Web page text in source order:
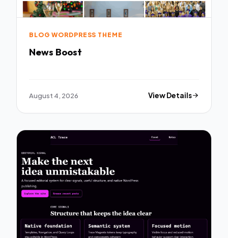
BLOG WORDPRESS THEME
News Boost
August 4, 2026 View Details